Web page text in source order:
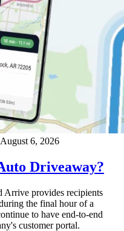
August 6, 2026
Driveaway?
Arrive provides recipients
the final hour of a
to have end-to-end
customer portal.